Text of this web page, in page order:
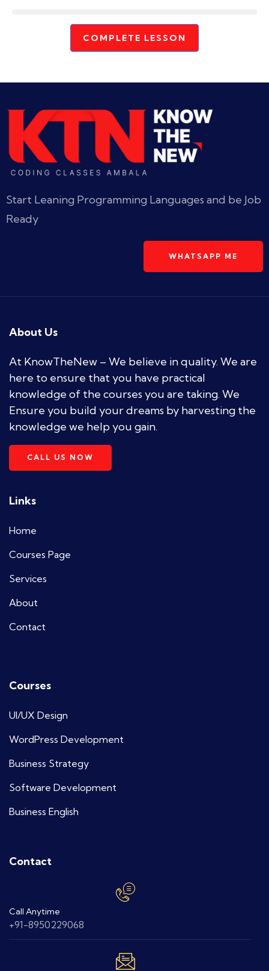
COMPLETE LESSON
Start Leaning Programming Languages and be Job
Ready
WHATSAPP ME
About Us
At KnowTheNew – We believe in quality. We are
here to ensure that you have practical
knowledge of the courses you are taking. We
Ensure you build your dreams by harvesting the
knowledge we help you gain.
CALL US NOW
Links
Home
Courses Page
Services
About
Contact
Courses
UI/UX Design
WordPress Development
Business Strategy
Software Development
Business English
Contact
Call Anytime
+91-8950229068